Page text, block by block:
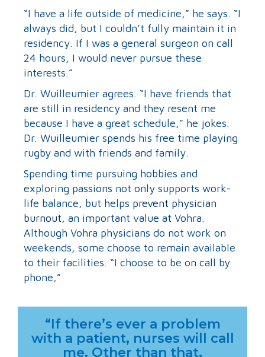
“I have a life outside of medicine,” he says. “I
always did, but I couldn’t fully maintain it in
residency. If I was a general surgeon on call
24 hours, I would never pursue these
interests.”
Dr. Wuilleumier agrees. “I have friends that
are still in residency and they resent me
because I have a great schedule,” he jokes.
Dr. Wuilleumier spends his free time playing
rugby and with friends and family.
Spending time pursuing hobbies and
exploring passions not only supports work-
life balance, but helps prevent physician
burnout, an important value at Vohra.
Although Vohra physicians do not work on
weekends, some choose to remain available
to their facilities. “I choose to be on call by
phone,”
“If there’s ever a problem
with a patient, nurses will call
me. Other than that,